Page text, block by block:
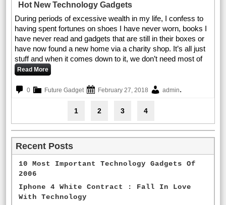
Hot New Technology Gadgets
During periods of excessive wealth in my life, I confess to
having spent fortunes on shoes I have never worn, books I
have never read and gadgets that are still in their boxes or
have now found a new home via a charity shop. It’s all just
stuff and when it comes down to it, we don’t need most of
Read More
0 Future Gadget February 27, 2018 admin.
1 2 3 4
Recent Posts
10 Most Important Technology Gadgets Of
2006
Iphone 4 White Contract : Fall In Love
With Technology